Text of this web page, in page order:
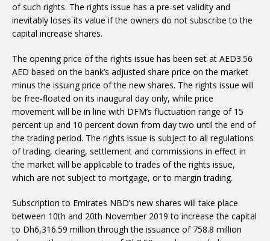
of such rights. The rights issue has a pre-set validity and
inevitably loses its value if the owners do not subscribe to the
capital increase shares.
The opening price of the rights issue has been set at AED3.56
AED based on the bank’s adjusted share price on the market
minus the issuing price of the new shares. The rights issue will
be free-floated on its inaugural day only, while price
movement will be in line with DFM’s fluctuation range of 15
percent up and 10 percent down from day two until the end of
the trading period. The rights issue is subject to all regulations
of trading, clearing, settlement and commissions in effect in
the market will be applicable to trades of the rights issue,
which are not subject to mortgage, or to margin trading.
Subscription to Emirates NBD’s new shares will take place
between 10th and 20th November 2019 to increase the capital
to Dh6,316.59 million through the issuance of 758.8 million